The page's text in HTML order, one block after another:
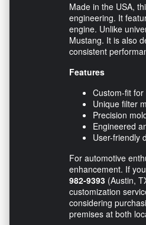
Made in the USA,
engineering. It
engine. Unlike
Mustang. It is also
consistent
Features
Custom-fit
Unique filter
Precision
Engineered
User-friendly
For automotive
enhancement. If
982-9393 (Austin,
customization
considering
premises at both